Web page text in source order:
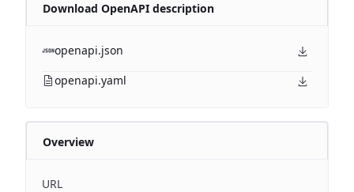
Download OpenAPI description
openapi.json
openapi.yaml
Overview
URL